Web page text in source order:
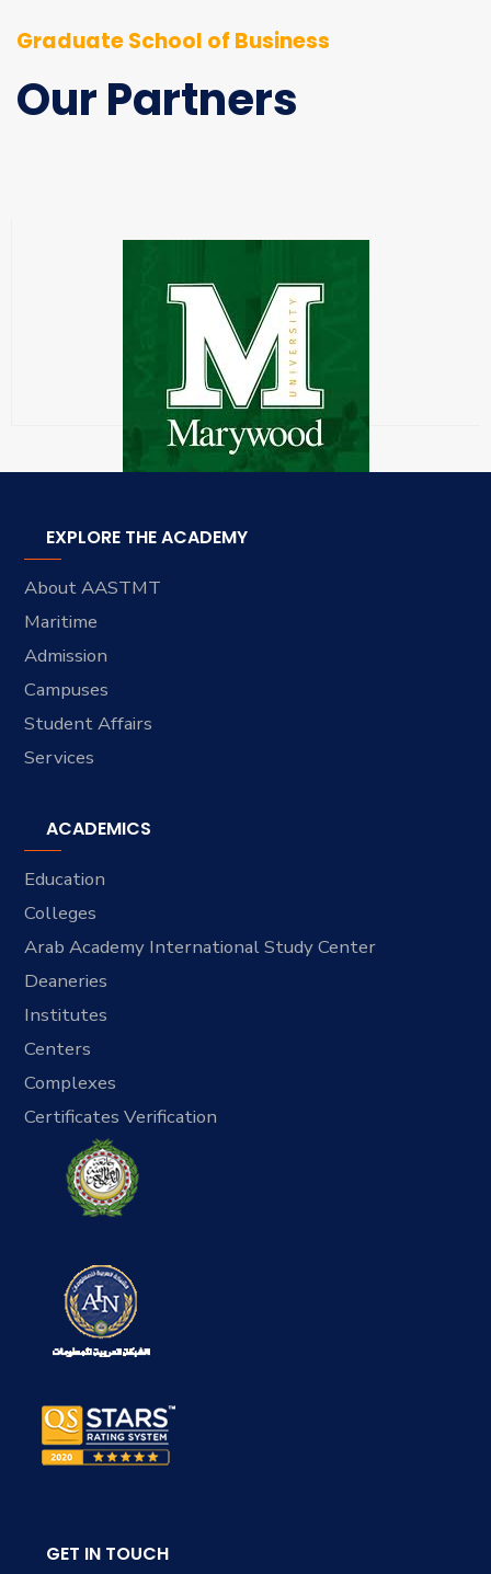
Graduate School of Business
Our Partners
EXPLORE THE ACADEMY
About AASTMT
Maritime
Admission
Campuses
Student Affairs
Services
ACADEMICS
Education
Colleges
Arab Academy International Study Center
Deaneries
Institutes
Centers
Complexes
Certificates Verification
GET IN TOUCH